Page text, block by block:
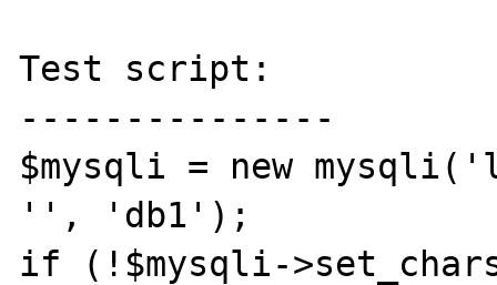
Test script:
---------------
$mysqli = new
'', 'db1');
if (!$mysqli-